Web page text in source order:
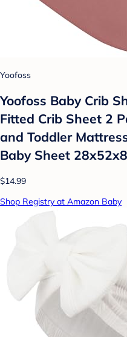
Yoofoss
Yoofoss Baby Crib
Fitted Crib Sheet 2
and Toddler
Baby Sheet
$14.99
Shop Registry at Amazon Baby